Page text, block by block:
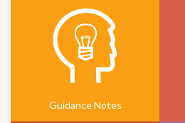
Guidance Notes